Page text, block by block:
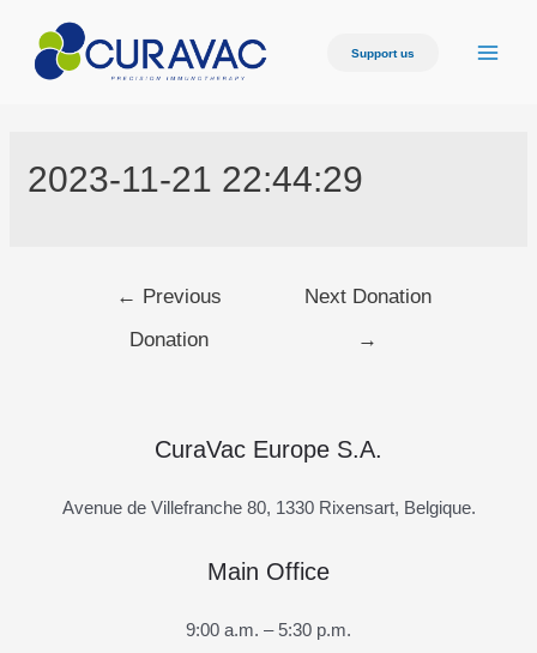
content
Support us
2023-11-21 22:44:29
← Previous
Donation
Next Donation
→
CuraVac Europe S.A.
Avenue de Villefranche 80, 1330 Rixensart, Belgique.
Main Office
9:00 a.m. – 5:30 p.m.